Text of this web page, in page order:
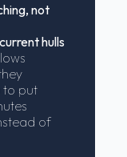
not
hulls
to put
of